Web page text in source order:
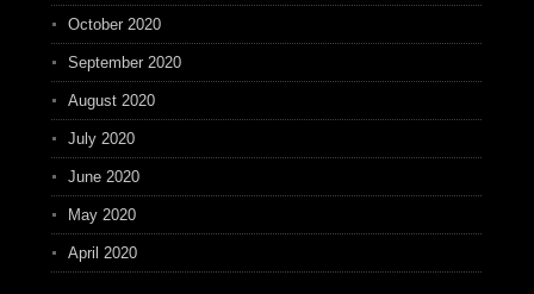
October 2020
September 2020
August 2020
July 2020
June 2020
May 2020
April 2020